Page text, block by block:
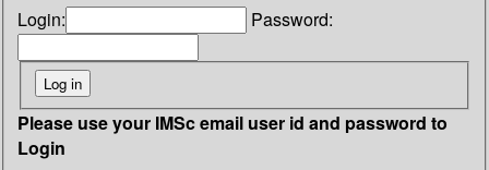
Login: Password:
Please use your IMSc email user id and password to
Login